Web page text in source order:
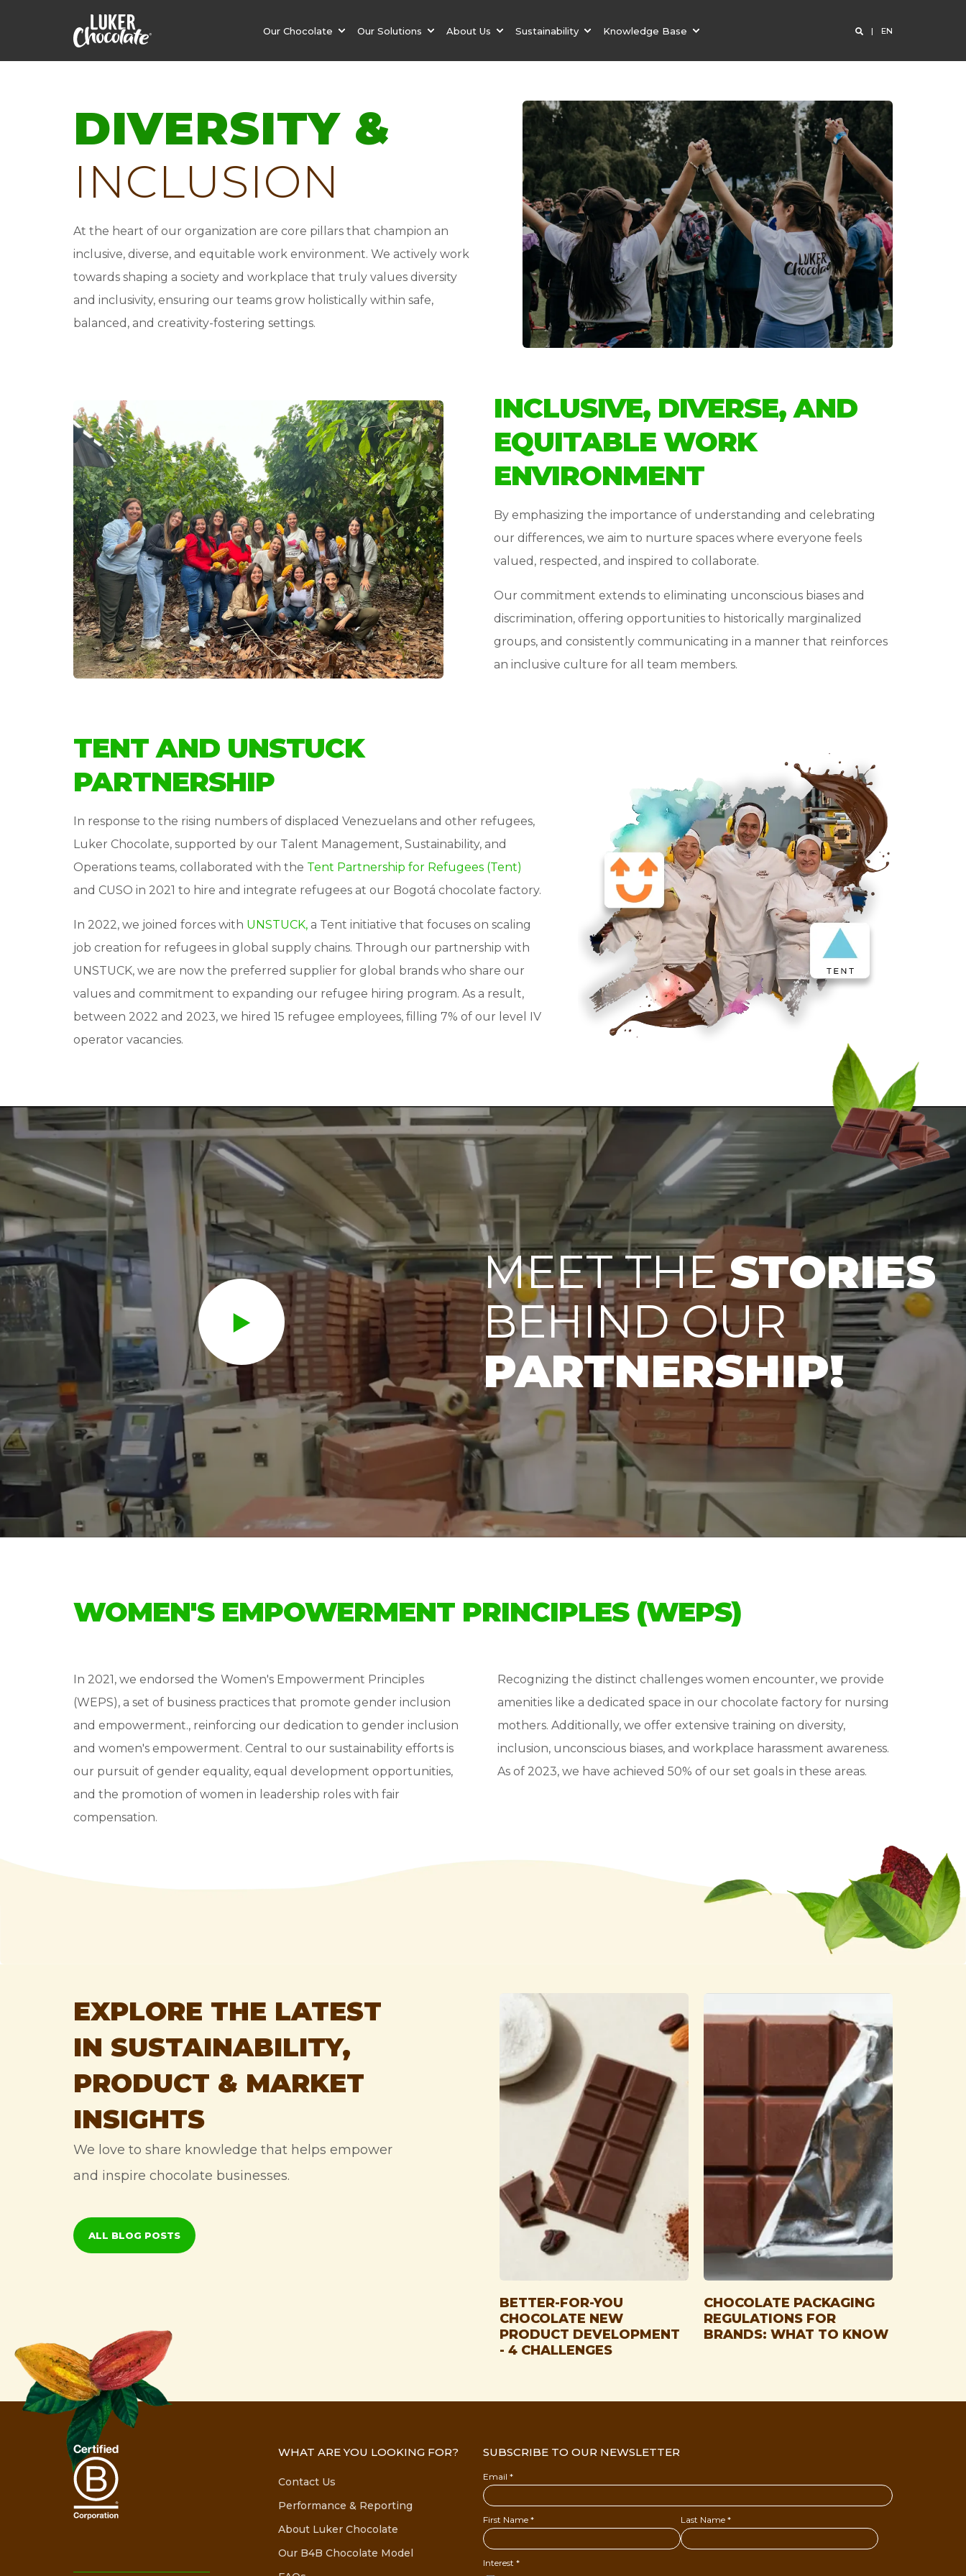
Our Chocolate Our Solutions About Us Sustainability Knowledge Base EN
DIVERSITY &
INCLUSION
At the heart of our organization are core pillars that champion an
inclusive, diverse, and equitable work environment. We actively work
towards shaping a society and workplace that truly values diversity
and inclusivity, ensuring our teams grow holistically within safe,
balanced, and creativity-fostering settings.
INCLUSIVE, DIVERSE, AND
EQUITABLE WORK
ENVIRONMENT
By emphasizing the importance of understanding and celebrating
our differences, we aim to nurture spaces where everyone feels
valued, respected, and inspired to collaborate.
Our commitment extends to eliminating unconscious biases and
discrimination, offering opportunities to historically marginalized
groups, and consistently communicating in a manner that reinforces
an inclusive culture for all team members.
TENT AND UNSTUCK
PARTNERSHIP
In response to the rising numbers of displaced Venezuelans and other refugees,
Luker Chocolate, supported by our Talent Management, Sustainability, and
Operations teams, collaborated with the Tent Partnership for Refugees (Tent)
and CUSO in 2021 to hire and integrate refugees at our Bogotá chocolate factory.
In 2022, we joined forces with UNSTUCK, a Tent initiative that focuses on scaling
job creation for refugees in global supply chains. Through our partnership with
UNSTUCK, we are now the preferred supplier for global brands who share our
values and commitment to expanding our refugee hiring program. As a result,
between 2022 and 2023, we hired 15 refugee employees, filling 7% of our level IV
operator vacancies.
MEET THESTORIES
BEHIND OUR
PARTNERSHIP!
WOMEN'S EMPOWERMENT PRINCIPLES (WEPS)
In 2021, we endorsed the Women's Empowerment Principles
(WEPS), a set of business practices that promote gender inclusion
and empowerment., reinforcing our dedication to gender inclusion
and women's empowerment. Central to our sustainability efforts is
our pursuit of gender equality, equal development opportunities,
and the promotion of women in leadership roles with fair
compensation.
Recognizing the distinct challenges women encounter, we provide
amenities like a dedicated space in our chocolate factory for nursing
mothers. Additionally, we offer extensive training on diversity,
inclusion, unconscious biases, and workplace harassment awareness.
As of 2023, we have achieved 50% of our set goals in these areas.
EXPLORE THE LATEST
IN SUSTAINABILITY,
PRODUCT & MARKET
INSIGHTS
We love to share knowledge that helps empower
and inspire chocolate businesses.
ALL BLOG POSTS
BETTER-FOR-YOU
CHOCOLATE NEW
PRODUCT DEVELOPMENT
- 4 CHALLENGES
CHOCOLATE PACKAGING
REGULATIONS FOR
BRANDS: WHAT TO KNOW
WHAT ARE YOU LOOKING FOR?
Contact Us
Performance & Reporting
About Luker Chocolate
Our B4B Chocolate Model
SUBSCRIBE TO OUR NEWSLETTER